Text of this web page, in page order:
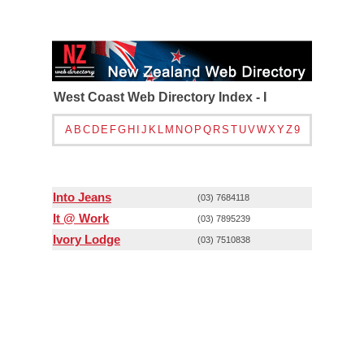
West Coast Web Directory Index - I
A B C D E FG H J K L M N O P Q RS T UVWXYZ9
Into Jeans (03) 7684118
It @ Work (03) 7895239
Ivory Lodge (03) 7510838